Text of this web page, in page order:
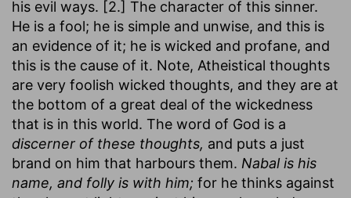
his evil ways. [2.] The character of this sinner.
He is a fool; he is simple and unwise, and this is
an evidence of it; he is wicked and profane, and
this is the cause of it. Note, Atheistical thoughts
are very foolish wicked thoughts, and they are at
the bottom of a great deal of the wickedness
that is in this world. The word of God is a
discerner of these thoughts, and puts a just
brand on him that harbours them. Nabal is his
name, and folly is with him; for he thinks against